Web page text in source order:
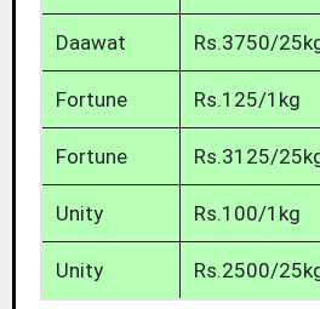
Daawat Rs.3750/
Fortune Rs.125/1kg
Fortune Rs.3125/
Unity Rs.100/1kg
Unity Rs.2500/